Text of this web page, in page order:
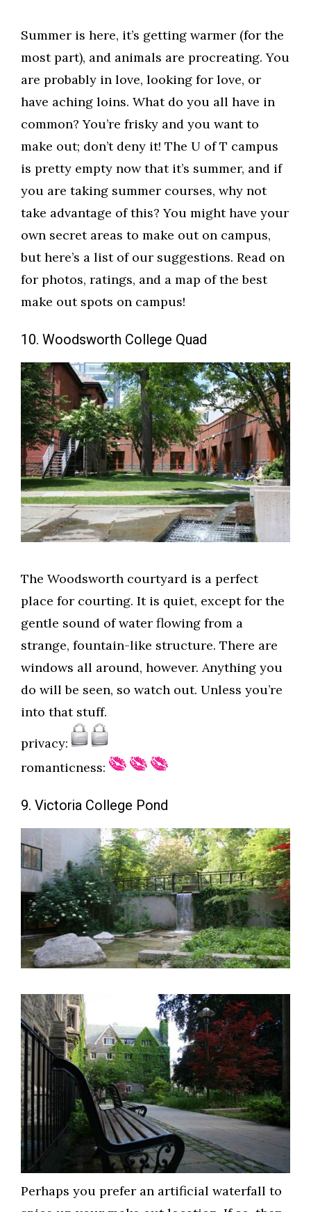
Summer is here, it’s getting warmer (for the
most part), and animals are procreating. You
are probably in love, looking for love, or
have aching loins. What do you all have in
common? You’re frisky and you want to
make out; don’t deny it! The U of T campus
is pretty empty now that it’s summer, and if
you are taking summer courses, why not
take advantage of this? You might have your
own secret areas to make out on campus,
but here’s a list of our suggestions. Read on
for photos, ratings, and a map of the best
make out spots on campus!
10. Woodsworth College Quad
The Woodsworth courtyard is a perfect
place for courting. It is quiet, except for the
gentle sound of water flowing from a
strange, fountain-like structure. There are
windows all around, however. Anything you
do will be seen, so watch out. Unless you’re
into that stuff.
privacy:
romanticness:
9. Victoria College Pond
Perhaps you prefer an artificial waterfall to